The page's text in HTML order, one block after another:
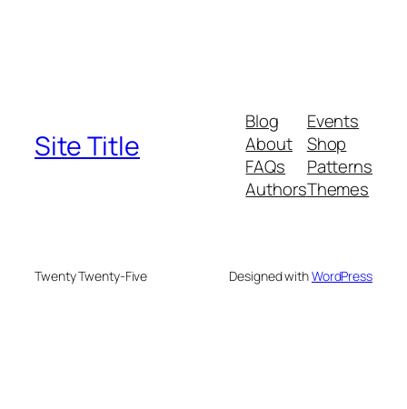
Site Title
Blog
About
FAQs
Authors
Events
Shop
Patterns
Themes
Twenty Twenty-Five Designed withWordPress